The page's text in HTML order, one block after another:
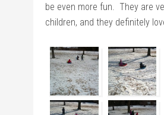
be even more fun. They are
children, and they definitely